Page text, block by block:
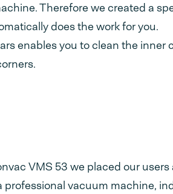
Therefore we created a
does the work for you.
enables you to clean the inner
VMS 53 we placed our users
professional vacuum machine,